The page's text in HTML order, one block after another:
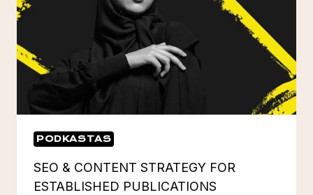
PR
PODKASTAS
SEO & CONTENT STRATEGY FOR
ESTABLISHED PUBLICATIONS